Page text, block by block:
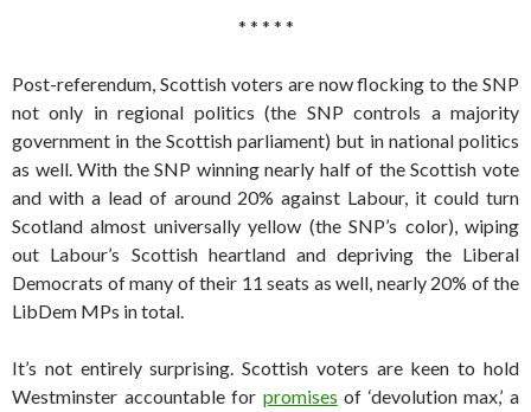
* * * * *
Post-referendum, Scottish voters are now flocking to the SNP
not only in regional politics (the SNP controls a majority
government in the Scottish parliament) but in national politics
as well. With the SNP winning nearly half of the Scottish vote
and with a lead of around 20% against Labour, it could turn
Scotland almost universally yellow (the SNP’s color), wiping
out Labour’s Scottish heartland and depriving the Liberal
Democrats of many of their 11 seats as well, nearly 20% of the
LibDem MPs in total.
It’s not entirely surprising. Scottish voters are keen to hold
Westminster accountable for promises of ‘devolution max,’ a